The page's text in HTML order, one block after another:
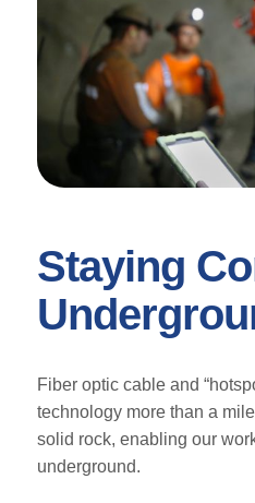
Staying
Fiber optic cable and
technology more than a
solid rock, enabling our
underground.